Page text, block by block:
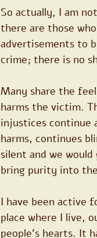
So actually, I am
there are those
advertisements to
crime; there is no
Many share the
harms the victim.
injustices continue
harms, continues
silent and we
bring purity into
I have been active
place where I live,
people's hearts. It